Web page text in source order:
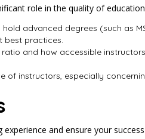
role in the quality of
advanced degrees (such as
best practices.
and how accessible
of instructors, especially
and ensure your